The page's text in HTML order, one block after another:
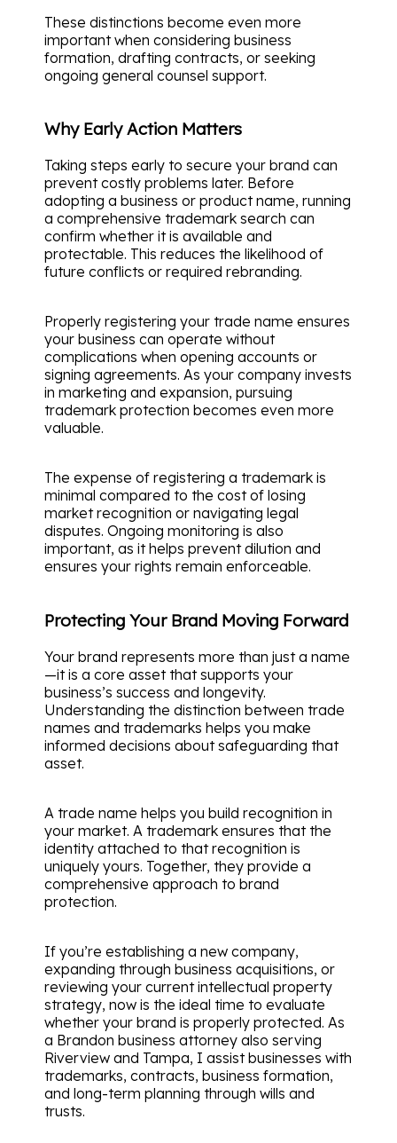
These distinctions become even more
important when considering business
formation, drafting contracts, or seeking
ongoing general counsel support.
Why Early Action Matters
Taking steps early to secure your brand can
prevent costly problems later. Before
adopting a business or product name, running
a comprehensive trademark search can
confirm whether it is available and
protectable. This reduces the likelihood of
future conflicts or required rebranding.
Properly registering your trade name ensures
your business can operate without
complications when opening accounts or
signing agreements. As your company invests
in marketing and expansion, pursuing
trademark protection becomes even more
valuable.
The expense of registering a trademark is
minimal compared to the cost of losing
market recognition or navigating legal
disputes. Ongoing monitoring is also
important, as it helps prevent dilution and
ensures your rights remain enforceable.
Protecting Your Brand Moving Forward
Your brand represents more than just a name
—it is a core asset that supports your
business’s success and longevity.
Understanding the distinction between trade
names and trademarks helps you make
informed decisions about safeguarding that
asset.
A trade name helps you build recognition in
your market. A trademark ensures that the
identity attached to that recognition is
uniquely yours. Together, they provide a
comprehensive approach to brand
protection.
If you’re establishing a new company,
expanding through business acquisitions, or
reviewing your current intellectual property
strategy, now is the ideal time to evaluate
whether your brand is properly protected. As
a Brandon business attorney also serving
Riverview and Tampa, I assist businesses with
trademarks, contracts, business formation,
and long-term planning through wills and
trusts.